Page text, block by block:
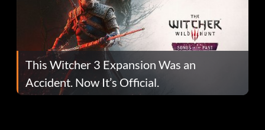
This Witcher 3 Expansion Was an
Accident. Now It’s Official.